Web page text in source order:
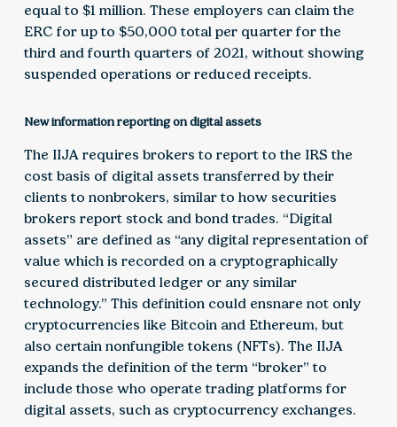
equal to $1 million. These employers can claim the
ERC for up to $50,000 total per quarter for the
third and fourth quarters of 2021, without showing
suspended operations or reduced receipts.
New information reporting on digital assets
The IIJA requires brokers to report to the IRS the
cost basis of digital assets transferred by their
clients to nonbrokers, similar to how securities
brokers report stock and bond trades. “Digital
assets” are defined as “any digital representation of
value which is recorded on a cryptographically
secured distributed ledger or any similar
technology.” This definition could ensnare not only
cryptocurrencies like Bitcoin and Ethereum, but
also certain nonfungible tokens (NFTs). The IIJA
expands the definition of the term “broker” to
include those who operate trading platforms for
digital assets, such as cryptocurrency exchanges.